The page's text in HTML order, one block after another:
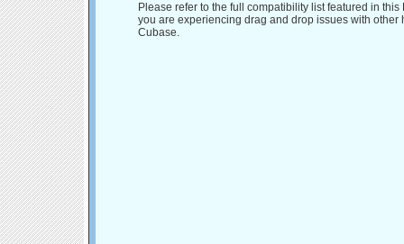
Please refer to the full compatibility list featured in this
you are experiencing drag and drop issues with other
Cubase.